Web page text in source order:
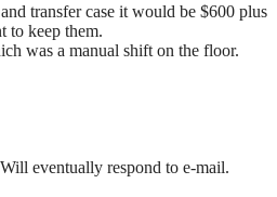
transfer case it would be $600 plus
to keep them.
was a manual shift on the floor.
eventually respond to e-mail.